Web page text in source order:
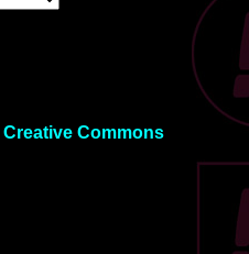
Creative Commons